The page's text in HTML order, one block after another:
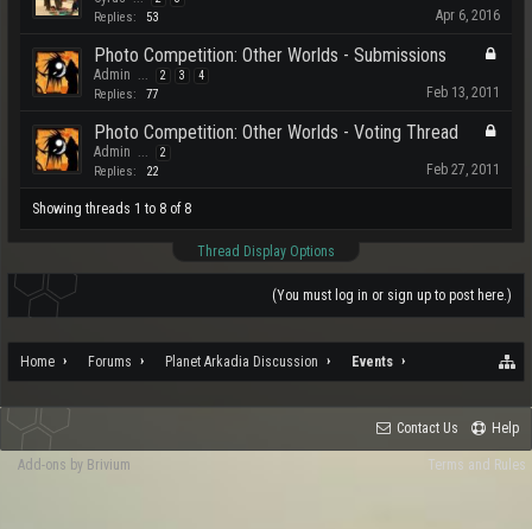
Replies: 53 Apr 6, 2016
Photo Competition: Other Worlds - Submissions
Admin 2 3 4
Replies: 77 Feb 13, 2011
Photo Competition: Other Worlds - Voting Thread
Admin 2
Replies: 22 Feb 27, 2011
Showing threads 1 to 8 of 8
Thread Display Options
(You must log in or sign up to post here.)
Home Forums Planet Arkadia Discussion Events
Contact Us Help
Terms and Rules
Add-ons by Brivium